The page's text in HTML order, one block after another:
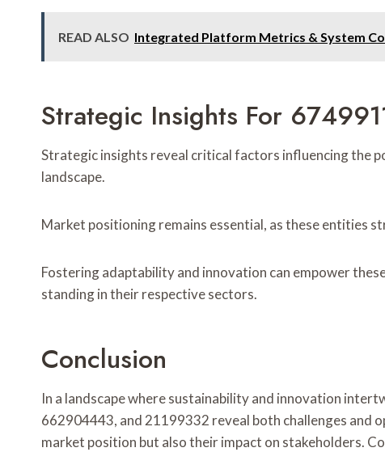
READ ALSO Integrated Platform Metrics & System
Strategic Insights For
Strategic insights reveal critical factors influencing the
landscape.
Market positioning remains essential, as these entities
Fostering adaptability and innovation can empower
standing in their respective sectors.
Conclusion
In a landscape where sustainability and innovation
662904443, and 21199332 reveal both challenges and
market position but also their impact on stakeholders.